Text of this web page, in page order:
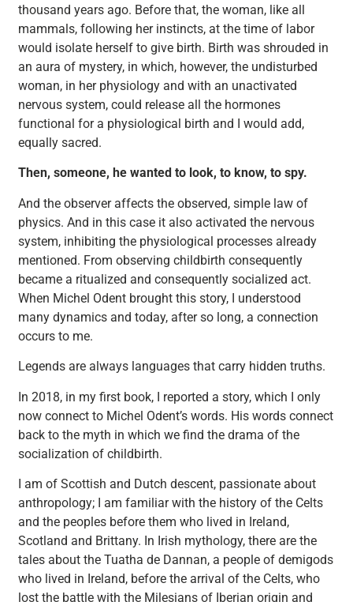
thousand years ago. Before that, the woman, like all
mammals, following her instincts, at the time of labor
would isolate herself to give birth. Birth was shrouded in
an aura of mystery, in which, however, the undisturbed
woman, in her physiology and with an unactivated
nervous system, could release all the hormones
functional for a physiological birth and I would add,
equally sacred.
Then, someone, he wanted to look, to know, to spy.
And the observer affects the observed, simple law of
physics. And in this case it also activated the nervous
system, inhibiting the physiological processes already
mentioned. From observing childbirth consequently
became a ritualized and consequently socialized act.
When Michel Odent brought this story, I understood
many dynamics and today, after so long, a connection
occurs to me.
Legends are always languages that carry hidden truths.
In 2018, in my first book, I reported a story, which I only
now connect to Michel Odent’s words. His words connect
back to the myth in which we find the drama of the
socialization of childbirth.
I am of Scottish and Dutch descent, passionate about
anthropology; I am familiar with the history of the Celts
and the peoples before them who lived in Ireland,
Scotland and Brittany. In Irish mythology, there are the
tales about the Tuatha de Dannan, a people of demigods
who lived in Ireland, before the arrival of the Celts, who
lost the battle with the Milesians of Iberian origin and